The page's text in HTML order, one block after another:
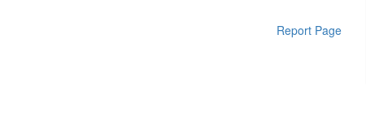
Report Page